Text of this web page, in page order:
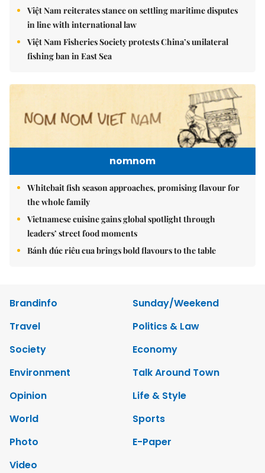
Việt Nam reiterates stance on settling maritime disputes
in line with international law
Việt Nam Fisheries Society protests China’s unilateral
fishing ban in East Sea
nomnom
Whitebait fish season approaches, promising flavour for
the whole family
Vietnamese cuisine gains global spotlight through
leaders’ street food moments
Bánh đúc riêu cua brings bold flavours to the table
Brandinfo
Sunday/Weekend
Travel
Politics & Law
Society
Economy
Environment
Talk Around Town
Opinion
Life & Style
World
Sports
Photo
E-Paper
Video